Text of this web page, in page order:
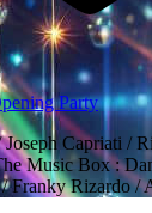
Party
Joseph Capriati /
Music Box :
Franky Rizardo /